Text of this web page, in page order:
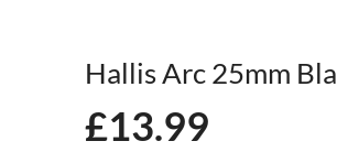
Hallis Arc 25mm
£13.99